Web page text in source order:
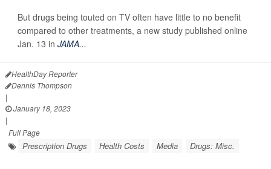
But drugs being touted on TV often have little to no benefit
compared to other treatments, a new study published online
Jan. 13 in JAMA...
HealthDay Reporter
Dennis Thompson
|
January 18, 2023
|
Full Page
Prescription Drugs Health Costs Media Drugs: Misc.